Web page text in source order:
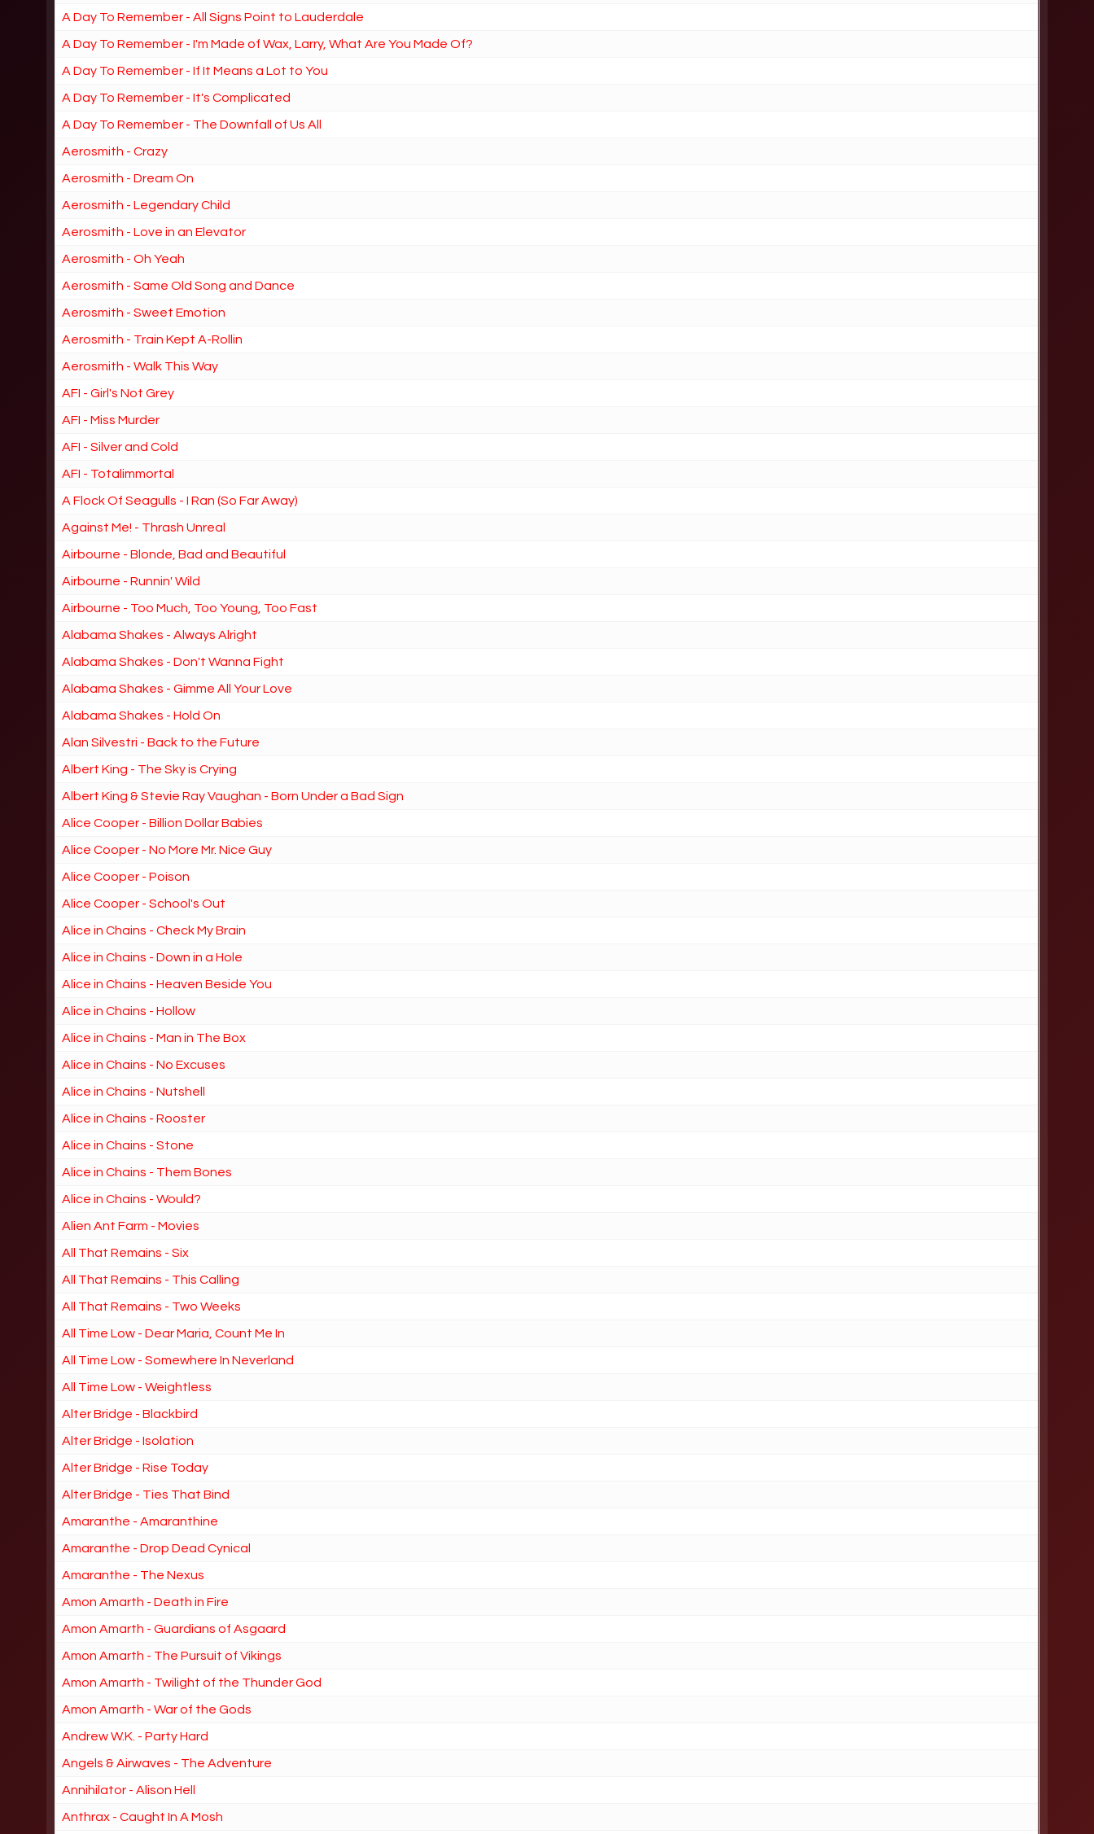
A Day To Remember - All Signs Point to Lauderdale
A Day To Remember - I'm Made of Wax, Larry, What Are You Made Of?
A Day To Remember - If It Means a Lot to You
A Day To Remember - It's Complicated
A Day To Remember - The Downfall of Us All
Aerosmith - Crazy
Aerosmith - Dream On
Aerosmith - Legendary Child
Aerosmith - Love in an Elevator
Aerosmith - Oh Yeah
Aerosmith - Same Old Song and Dance
Aerosmith - Sweet Emotion
Aerosmith - Train Kept A-Rollin
Aerosmith - Walk This Way
AFI - Girl's Not Grey
AFI - Miss Murder
AFI - Silver and Cold
AFI - Totalimmortal
A Flock Of Seagulls - I Ran (So Far Away)
Against Me! - Thrash Unreal
Airbourne - Blonde, Bad and Beautiful
Airbourne - Runnin' Wild
Airbourne - Too Much, Too Young, Too Fast
Alabama Shakes - Always Alright
Alabama Shakes - Don't Wanna Fight
Alabama Shakes - Gimme All Your Love
Alabama Shakes - Hold On
Alan Silvestri - Back to the Future
Albert King - The Sky is Crying
Albert King & Stevie Ray Vaughan - Born Under a Bad Sign
Alice Cooper - Billion Dollar Babies
Alice Cooper - No More Mr. Nice Guy
Alice Cooper - Poison
Alice Cooper - School's Out
Alice in Chains - Check My Brain
Alice in Chains - Down in a Hole
Alice in Chains - Heaven Beside You
Alice in Chains - Hollow
Alice in Chains - Man in The Box
Alice in Chains - No Excuses
Alice in Chains - Nutshell
Alice in Chains - Rooster
Alice in Chains - Stone
Alice in Chains - Them Bones
Alice in Chains - Would?
Alien Ant Farm - Movies
All That Remains - Six
All That Remains - This Calling
All That Remains - Two Weeks
All Time Low - Dear Maria, Count Me In
All Time Low - Somewhere In Neverland
All Time Low - Weightless
Alter Bridge - Blackbird
Alter Bridge - Isolation
Alter Bridge - Rise Today
Alter Bridge - Ties That Bind
Amaranthe - Amaranthine
Amaranthe - Drop Dead Cynical
Amaranthe - The Nexus
Amon Amarth - Death in Fire
Amon Amarth - Guardians of Asgaard
Amon Amarth - The Pursuit of Vikings
Amon Amarth - Twilight of the Thunder God
Amon Amarth - War of the Gods
Andrew W.K. - Party Hard
Angels & Airwaves - The Adventure
Annihilator - Alison Hell
Anthrax - Caught In A Mosh